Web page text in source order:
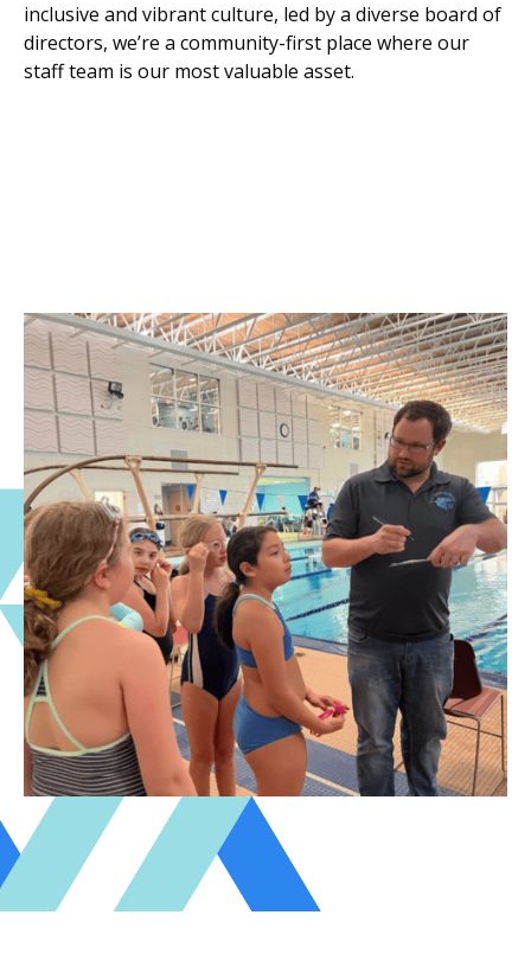
inclusive and vibrant culture, led by a diverse board of
directors, we’re a community-first place where our
staff team is our most valuable asset.